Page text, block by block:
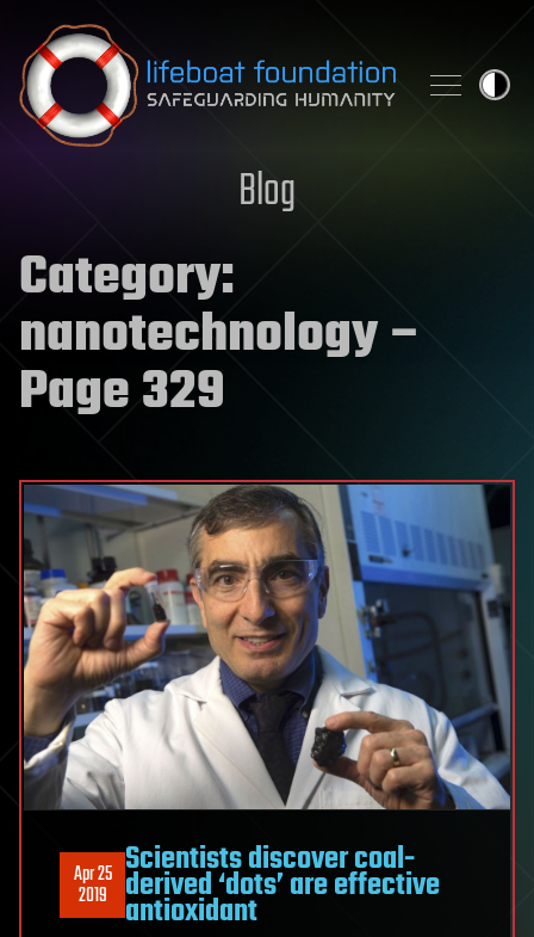
Skip to content
Blog
Category:
nanotechnology–
Page 329
Apr 25
2019
Scientists discover coal-
derived ‘dots’ are effective
antioxidant